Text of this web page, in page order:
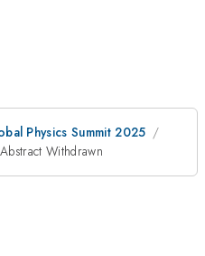
Physics Summit 2025
Abstract Withdrawn